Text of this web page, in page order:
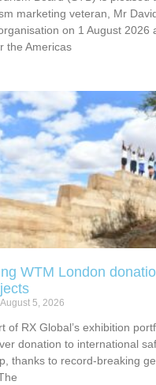
marketing veteran, Mr
on 1 August 2026
the Americas
WTM London
5, 2026
of RX Global’s exhibition
donation to international
thanks to record-breaking